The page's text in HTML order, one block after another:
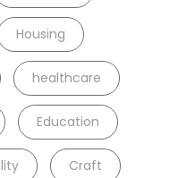
Housing
healthcare
Education
Craft